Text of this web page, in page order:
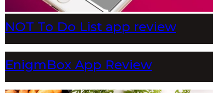
NOT To Do List app review
EnigmBox App Review